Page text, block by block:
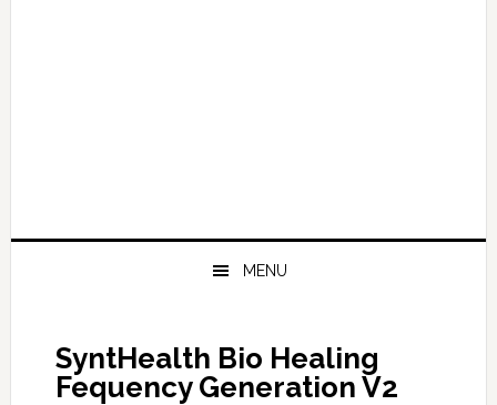
MENU
SyntHealth Bio Healing
Fequency Generation V2